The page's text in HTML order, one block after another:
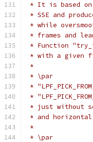
* It is based
* SSE and
* while
* frames and
* Function
* with a given
*
* \par
*
*
* just without
* and
*
* \par